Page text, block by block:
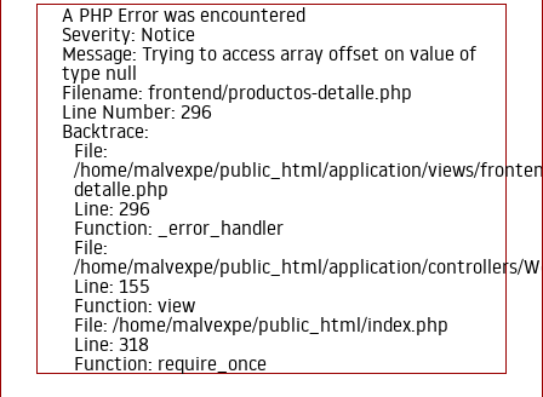
A PHP Error was encountered
Severity: Notice
Message: Trying to access array offset on value of
type null
Filename: frontend/productos-detalle.php
Line Number: 296
Backtrace:
File:
/home/malvexpe/public_html/application/views/
detalle.php
Line: 296
Function: _error_handler
File:
/home/malvexpe/public_html/application/controllers/
Line: 155
Function: view
File: /home/malvexpe/public_html/index.php
Line: 318
Function: require_once